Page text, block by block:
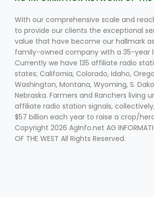
Fruit Grower Report
Lane Nordlund
With our comprehensive scale and
to provide our clients the exceptional
value that have become our hallmark
family-owned company with a 35-year
Currently we have 135 affiliate radio
states; California, Colorado, Idaho,
Washington, Montana, Wyoming, S.
Nebraska. Farmers and Ranchers living
affiliate radio station signals,
$57 billion each year to raise a crop/
Copyright 2026 AgInfo.net AG
OF THE WEST All Rights Reserved.